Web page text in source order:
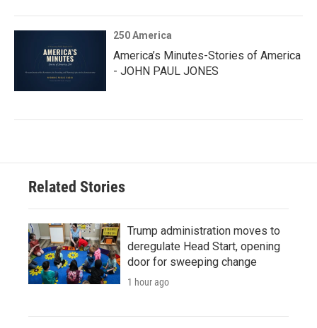
250 America
America’s Minutes-Stories of America
- JOHN PAUL JONES
Related Stories
Trump administration moves to
deregulate Head Start, opening
door for sweeping change
1 hour ago